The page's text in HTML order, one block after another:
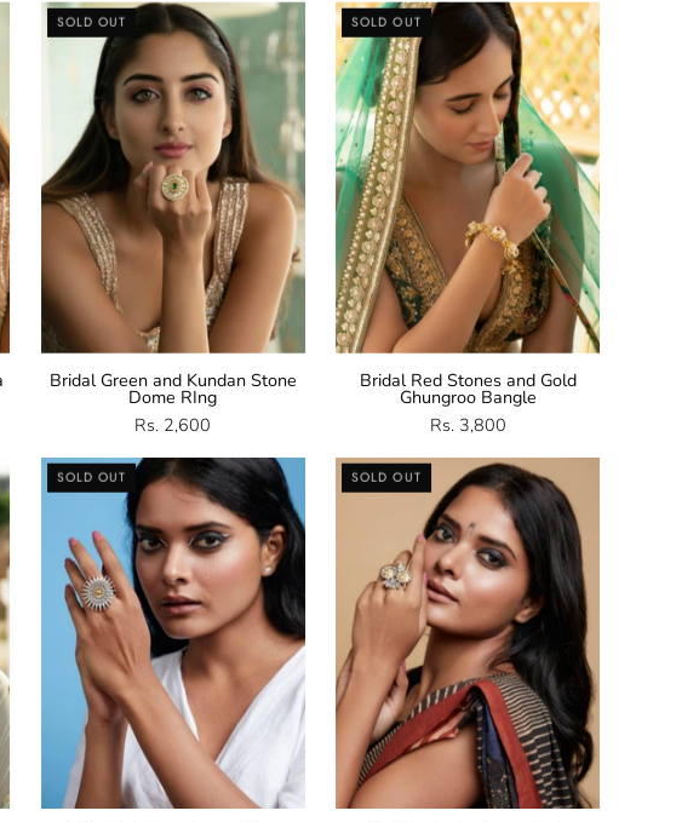
Green
Kundan
Stone
Ring
SOLD OUT
Bridal Green and Kundan Stone
Dome RIng
Rs. 2,600
Red
Stones
Gold
Bangle
SOLD OUT
Bridal Red Stones and Gold
Ghungroo Bangle
Rs. 3,800
Dual
Tone
Surya
Ring
SOLD OUT
Dual
Tone
Lotus
Ring
SOLD OUT